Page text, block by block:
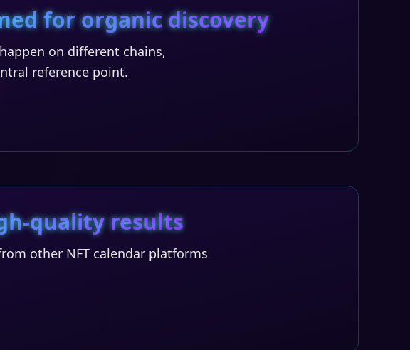
for organic discovery
on different chains,
reference point.
quality results
other NFT calendar platforms